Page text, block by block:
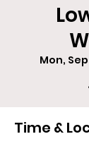
Mon,
Time &